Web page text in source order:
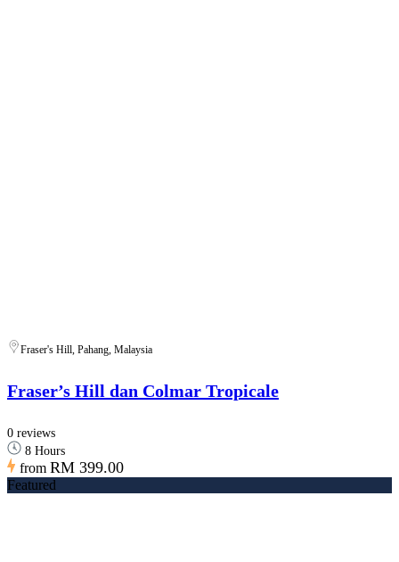
Fraser's Hill, Pahang, Malaysia
Fraser’s Hill dan Colmar Tropicale
0 reviews
8 Hours
from RM 399.00
Featured